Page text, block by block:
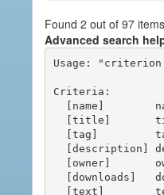
Found 2 out of 97
Advanced search
Usage:
Criteria: